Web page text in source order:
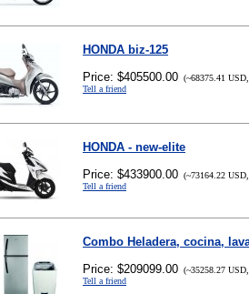
HONDA biz-125
Price: $405500.00 (~68375.41
Tell a friend
HONDA - new-elite
Price: $433900.00 (~73164.22
Tell a friend
Combo Heladera, cocina,
Price: $209099.00 (~35258.27
Tell a friend